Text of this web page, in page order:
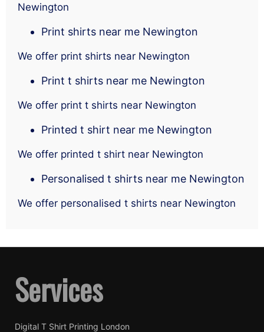
Newington
Print shirts near me Newington
We offer print shirts near Newington
Print t shirts near me Newington
We offer print t shirts near Newington
Printed t shirt near me Newington
We offer printed t shirt near Newington
Personalised t shirts near me Newington
We offer personalised t shirts near Newington
Services
Digital T Shirt Printing London